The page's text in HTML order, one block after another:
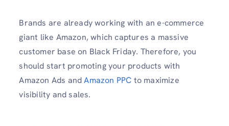
Brands are already working with an e-commerce
giant like Amazon, which captures a massive
customer base on Black Friday. Therefore, you
should start promoting your products with
Amazon Ads andAmazon PPC to maximize
visibility and sales.